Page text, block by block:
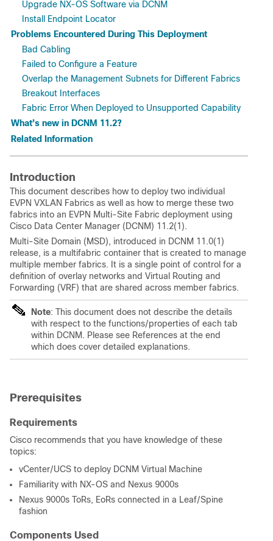
Upgrade NX-OS Software via DCNM
Install Endpoint Locator
Problems Encountered During This Deployment
Bad Cabling
Failed to Configure a Feature
Overlap the Management Subnets for Different Fabrics
Breakout Interfaces
Fabric Error When Deployed to Unsupported Capability
What’s new in DCNM 11.2?
Related Information
Introduction
This document describes how to deploy two individual
EVPN VXLAN Fabrics as well as how to merge these two
fabrics into an EVPN Multi-Site Fabric deployment using
Cisco Data Center Manager (DCNM) 11.2(1).
Multi-Site Domain (MSD), introduced in DCNM 11.0(1)
release, is a multifabric container that is created to manage
multiple member fabrics. It is a single point of control for a
definition of overlay networks and Virtual Routing and
Forwarding (VRF) that are shared across member fabrics.
Note: This document does not describe the details
with respect to the functions/properties of each tab
within DCNM. Please see References at the end
which does cover detailed explanations.
Prerequisites
Requirements
Cisco recommends that you have knowledge of these
topics:
vCenter/UCS to deploy DCNM Virtual Machine
Familiarity with NX-OS and Nexus 9000s
Nexus 9000s ToRs, EoRs connected in a Leaf/Spine
fashion
Components Used